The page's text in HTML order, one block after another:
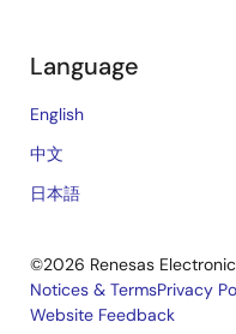
Language
English
中文
日本語
©2026 Renesas
Notices & TermsPrivacy
Website Feedback